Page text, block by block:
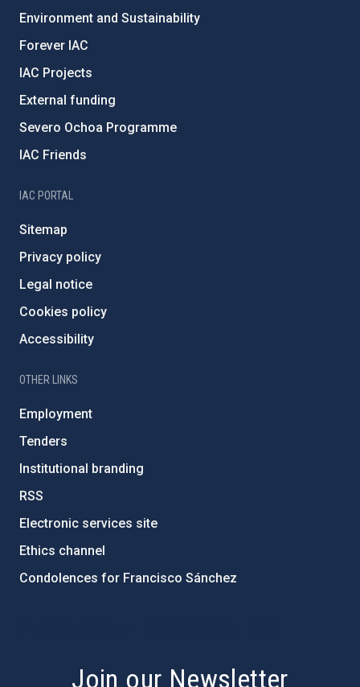
Environment and Sustainability
Forever IAC
IAC Projects
External funding
Severo Ochoa Programme
IAC Friends
IAC PORTAL
Sitemap
Privacy policy
Legal notice
Cookies policy
Accessibility
OTHER LINKS
Employment
Tenders
Institutional branding
RSS
Electronic services site
Ethics channel
Condolences for Francisco Sánchez
Join our Newsletter